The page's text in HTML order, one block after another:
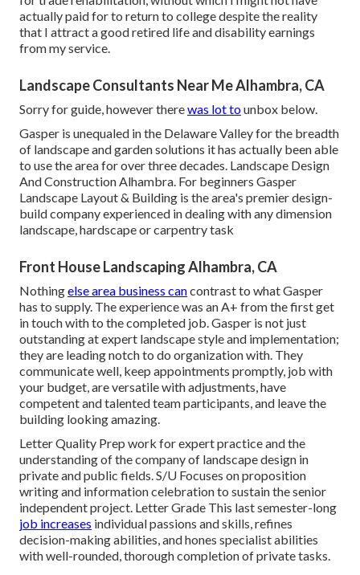
actually paid for to return to college despite the reality
that I attract a good retired life and disability earnings
from my service.
Landscape Consultants Near Me Alhambra, CA
Sorry for guide, however therewas lot tounbox below.
Gasper is unequaled in the Delaware Valley for the breadth
of landscape and garden solutions it has actually been able
to use the area for over three decades. Landscape Design
And Construction Alhambra. For beginners Gasper
Landscape Layout & Building is the area's premier design-
build company experienced in dealing with any dimension
landscape, hardscape or carpentry task
Front House Landscaping Alhambra, CA
Nothingelse area business cancontrast to what Gasper
has to supply. The experience was an A+ from the first get
in touch with to the completed job. Gasper is not just
outstanding at expert landscape style and implementation;
they are leading notch to do organization with. They
communicate well, keep appointments promptly, job with
your budget, are versatile with adjustments, have
competent and talented team participants, and leave the
building looking amazing.
Letter Quality Prep work for expert practice and the
understanding of the company of landscape design in
private and public fields. S/U Focuses on proposition
writing and information celebration to sustain the senior
independent project. Letter Grade This last semester-long
job increases individual passions and skills, refines
decision-making abilities, and hones specialist abilities
with well-rounded, thorough completion of private tasks.